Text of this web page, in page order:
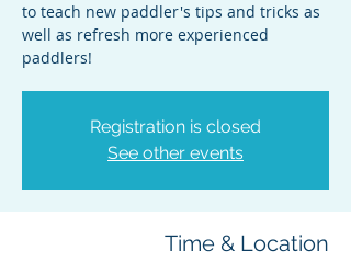
to teach new paddler's tips and tricks as
well as refresh more experienced
paddlers!
Registration is closed
See other events
Time & Location